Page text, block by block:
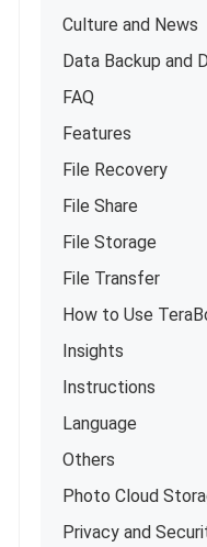
Culture and News
Data Backup and
FAQ
Features
File Recovery
File Share
File Storage
File Transfer
How to Use
Insights
Instructions
Language
Others
Photo Cloud
Privacy and